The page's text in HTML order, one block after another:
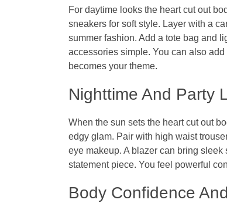
For daytime looks the heart cut out
sneakers for soft style. Layer with a
summer fashion. Add a tote bag and
accessories simple. You can also
becomes your theme.
Nighttime And Party
When the sun sets the heart cut out
edgy glam. Pair with high waist
eye makeup. A blazer can bring
statement piece. You feel powerful
Body Confidence